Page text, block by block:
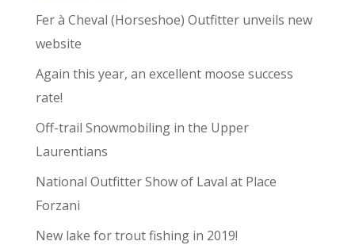
Fer à Cheval (Horseshoe) Outfitter unveils new
website
Again this year, an excellent moose success
rate!
Off-trail Snowmobiling in the Upper
Laurentians
National Outfitter Show of Laval at Place
Forzani
New lake for trout fishing in 2019!